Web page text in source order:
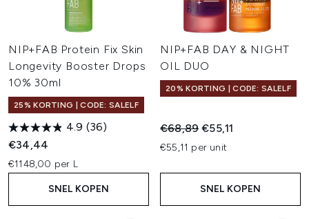
NIP+FAB Protein Fix Skin
Longevity Booster Drops
10% 30ml
25% KORTING | CODE: SALELF
4.9 (36)
€34,44
€1148,00 per L
SNEL KOPEN
NIP+FAB DAY & NIGHT
OIL DUO
20% KORTING | CODE: SALELF
Recommended Retail Price:
€68,89Huidige prijs:
€55,11
€55,11 per unit
SNEL KOPEN